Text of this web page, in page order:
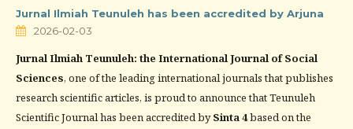
Jurnal Ilmiah Teunuleh has been accredited by Arjuna
2026-02-03
Jurnal Ilmiah Teunuleh: the International Journal of Social
Sciences, one of the leading international journals that publishes
research scientific articles, is proud to announce that Teunuleh
Scientific Journal has been accredited bySinta 4based on the